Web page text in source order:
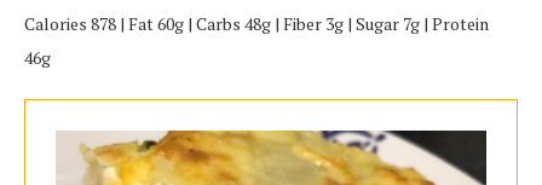
Calories 878 | Fat 60g | Carbs 48g | Fiber 3g | Sugar 7g | Protein
46g